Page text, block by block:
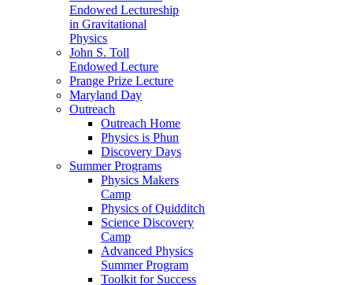
Endowed Lectureship
in Gravitational
Physics
John S. Toll
Endowed Lecture
Prange Prize Lecture
Maryland Day
Outreach
Outreach Home
Physics is Phun
Discovery Days
Summer Programs
Physics Makers
Camp
Physics of Quidditch
Science Discovery
Camp
Advanced Physics
Summer Program
Toolkit for Success